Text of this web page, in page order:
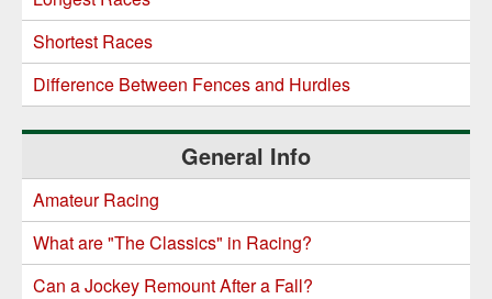
Shortest Races
Difference Between Fences and Hurdles
General Info
Amateur Racing
What are "The Classics" in Racing?
Can a Jockey Remount After a Fall?